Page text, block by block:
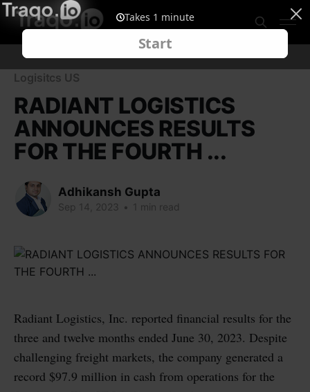
Logisitcs US
RADIANT LOGISTICS
ANNOUNCES RESULTS
FOR THE FOURTH ...
Adhikansh Gupta
Sep 14, 2023 • 1 min read
Radiant Logistics, Inc. reported financial results for the
three and twelve months ended June 30, 2023. Despite
challenging freight markets, the company generated a
record $97.9 million in cash from operations for the